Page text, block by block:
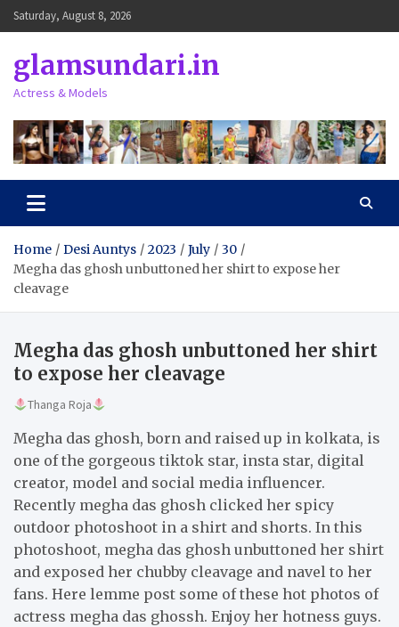
Skip
to
Saturday, August 8, 2026
glamsundari.in
Actress & Models
Home Desi Auntys 2023 July
30
Megha das ghosh unbuttoned her shirt to expose her
cleavage
Megha das ghosh unbuttoned her shirt
to expose her cleavage
Thanga Roja
Megha das ghosh, born and raised up in kolkata, is
one of the gorgeous tiktok star, insta star, digital
creator, model and social media influencer.
Recently megha das ghosh clicked her spicy
outdoor photoshoot in a shirt and shorts. In this
photoshoot, megha das ghosh unbuttoned her shirt
and exposed her chubby cleavage and navel to her
fans. Here lemme post some of these hot photos of
actress megha das ghossh. Enjoy her hotness guys.